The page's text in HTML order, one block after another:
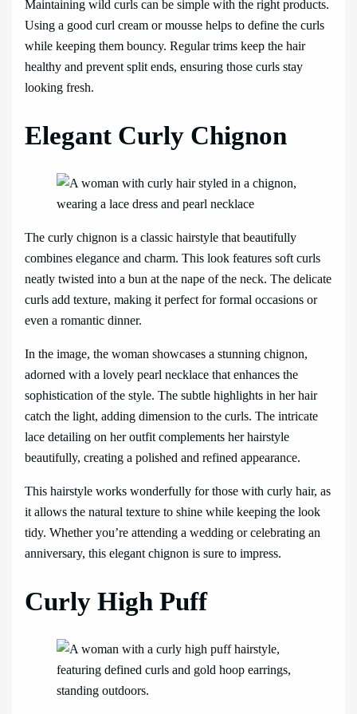
Maintaining wild curls can be simple with the right products.
Using a good curl cream or mousse helps to define the curls
while keeping them bouncy. Regular trims keep the hair
healthy and prevent split ends, ensuring those curls stay
looking fresh.
Elegant Curly Chignon
The curly chignon is a classic hairstyle that beautifully
combines elegance and charm. This look features soft curls
neatly twisted into a bun at the nape of the neck. The delicate
curls add texture, making it perfect for formal occasions or
even a romantic dinner.
In the image, the woman showcases a stunning chignon,
adorned with a lovely pearl necklace that enhances the
sophistication of the style. The subtle highlights in her hair
catch the light, adding dimension to the curls. The intricate
lace detailing on her outfit complements her hairstyle
beautifully, creating a polished and refined appearance.
This hairstyle works wonderfully for those with curly hair, as
it allows the natural texture to shine while keeping the look
tidy. Whether you’re attending a wedding or celebrating an
anniversary, this elegant chignon is sure to impress.
Curly High Puff